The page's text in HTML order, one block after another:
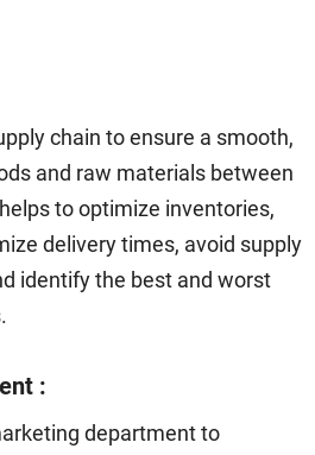
chain to ensure a smooth,
and raw materials between
to optimize inventories,
delivery times, avoid supply
identify the best and worst
:
department to